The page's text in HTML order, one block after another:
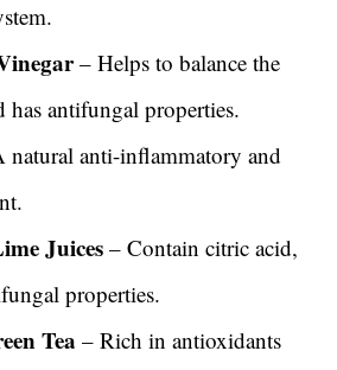
– Helps to balance the
has antifungal properties.
natural anti-inflammatory and
Juices– Contain citric acid,
properties.
Tea – Rich in antioxidants